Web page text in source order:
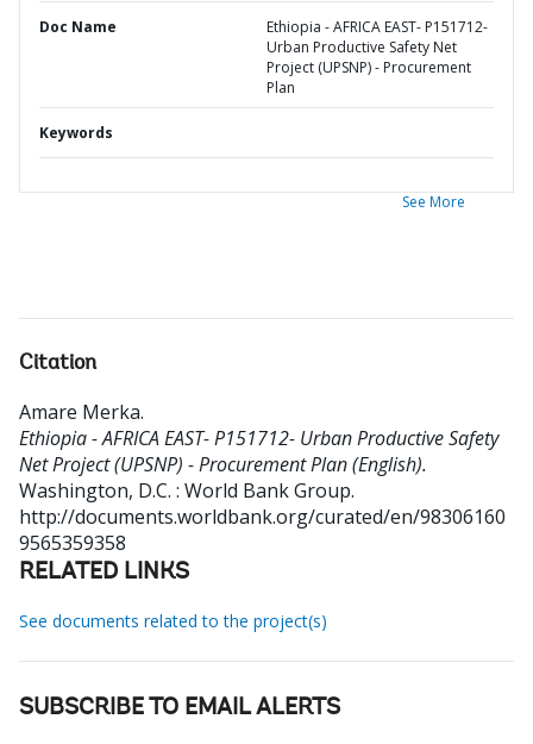
Doc Name
Ethiopia - AFRICA EAST- P151712-
Urban Productive Safety Net
Project (UPSNP) - Procurement
Plan
Keywords
See More
Citation
Amare Merka.
Ethiopia - AFRICA EAST- P151712- Urban Productive Safety
Net Project (UPSNP) - Procurement Plan (English).
Washington, D.C. : World Bank Group.
http://documents.worldbank.org/curated/en/98306160
9565359358
RELATED LINKS
See documents related to the project(s)
SUBSCRIBE TO EMAIL ALERTS